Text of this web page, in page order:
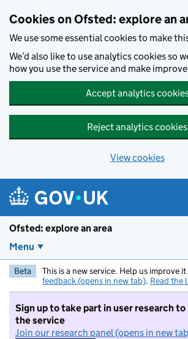
Cookies on Ofsted: explore an
We use some essential cookies to make
We’d also like to use analytics cookies so
how you use the service and make
Accept analytics
Reject analytics cookies
View cookies
Ofsted: explore an area
Menu
Beta This is a new service. Help us improve it
feedback (opens in new tab). Read the
Sign up to take part in user research
the service
Join our research panel (opens in new